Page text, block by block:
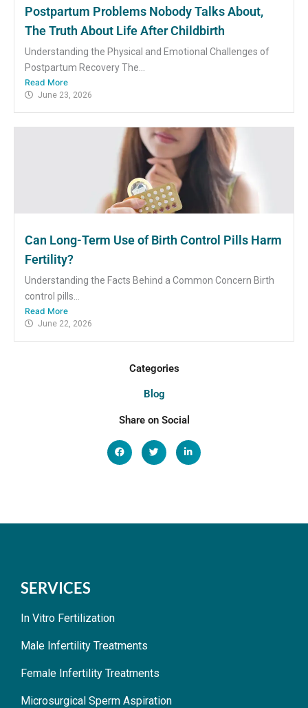
Postpartum Problems Nobody Talks About,
The Truth About Life After Childbirth
Understanding the Physical and Emotional Challenges of
Postpartum Recovery The...
Read More
June 23, 2026
Can Long-Term Use of Birth Control Pills Harm
Fertility?
Understanding the Facts Behind a Common Concern Birth
control pills...
Read More
June 22, 2026
Categories
Blog
Share on Social
SERVICES
In Vitro Fertilization
Male Infertility Treatments
Female Infertility Treatments
Microsurgical Sperm Aspiration